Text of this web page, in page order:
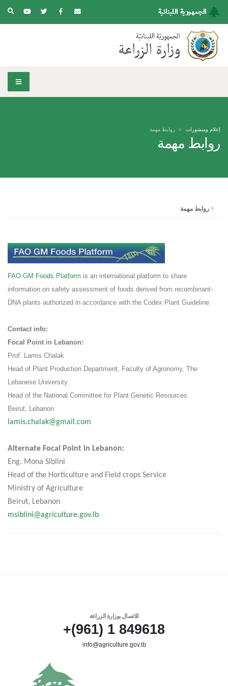
روابط مهمة
إعلام ومنشورات روابط مهمة
روابط مهمة
FAO GM Foods Platform is an international platform to share
information on safety assessment of foods derived from recombinant-
DNA plants authorized in accordance with the Codex Plant Guideline
:Contact info
:Focal Point in Lebanon
Prof. Lamis Chalak
Head of Plant Production Department, Faculty of Agronomy, The
Lebanese University
Head of the National Committee for Plant Genetic Resources
Beirut, Lebanon
lamis.chalak@gmail.com
:Alternate Focal Point in Lebanon
Eng. Mona Siblini
Head of the Horticulture and Field crops Service
Ministry of Agriculture
Beirut, Lebanon
msiblini@agriculture.gov.lb
للاتصال بوزارة الزراعة
849618 1 (961)+
info@agriculture.gov.lb